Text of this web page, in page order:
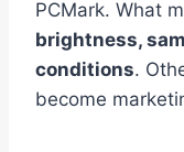
PCMark. What
brightness,
conditions.
become